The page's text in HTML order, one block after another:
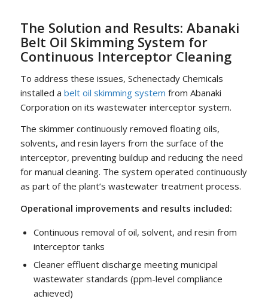
The Solution and Results: Abanaki
Belt Oil Skimming System for
Continuous Interceptor Cleaning
To address these issues, Schenectady Chemicals
installed a belt oil skimming system from Abanaki
Corporation on its wastewater interceptor system.
The skimmer continuously removed floating oils,
solvents, and resin layers from the surface of the
interceptor, preventing buildup and reducing the need
for manual cleaning. The system operated continuously
as part of the plant’s wastewater treatment process.
Operational improvements and results included:
Continuous removal of oil, solvent, and resin from
interceptor tanks
Cleaner effluent discharge meeting municipal
wastewater standards (ppm-level compliance
achieved)